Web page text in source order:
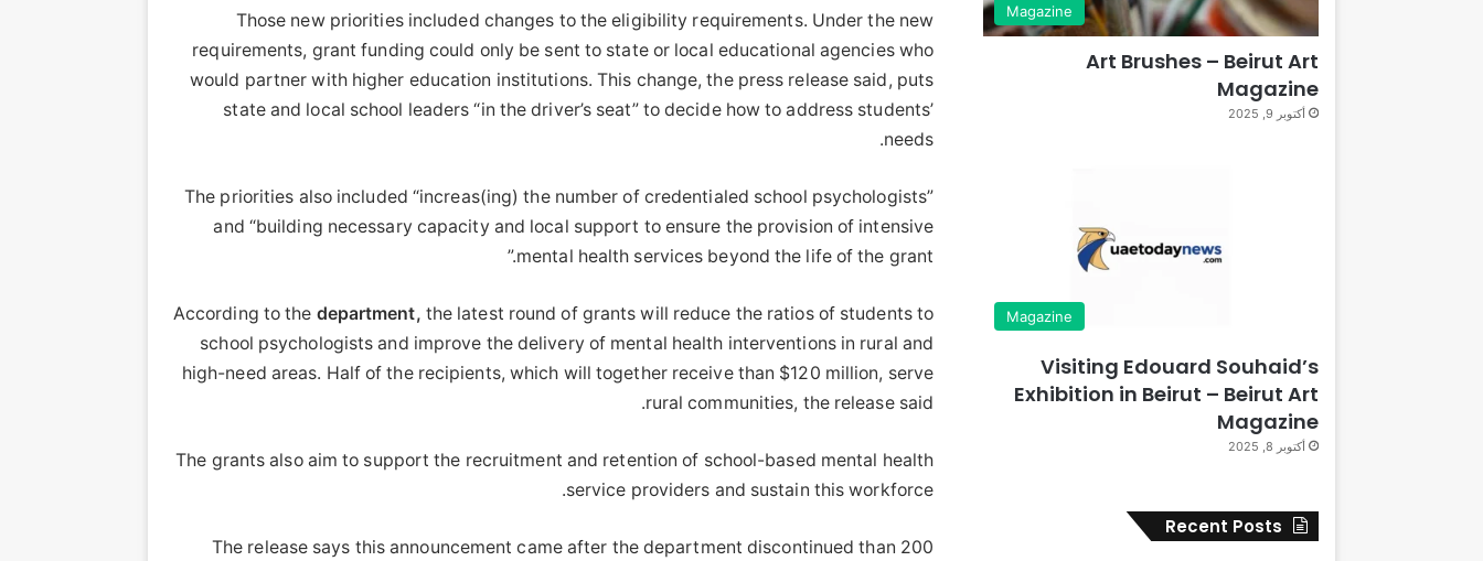
Those new priorities included changes to the eligibility requirements. Under the new
requirements, grant funding could only be sent to state or local educational agencies who
would partner with higher education institutions. This change, the press release said, puts
state and local school leaders “in the driver’s seat” to decide how to address students’
needs.
The priorities also included “increas(ing) the number of credentialed school psychologists”
and “building necessary capacity and local support to ensure the provision of intensive
mental health services beyond the life of the grant.”
According to the department, the latest round of grants will reduce the ratios of students to
school psychologists and improve the delivery of mental health interventions in rural and
high-need areas. Half of the recipients, which will together receive than $120 million, serve
rural communities, the release said.
The grants also aim to support the recruitment and retention of school-based mental health
service providers and sustain this workforce.
The release says this announcement came after the department discontinued than 200
Magazine
Art Brushes – Beirut Art
Magazine
أكتوبر 9, 2025
Magazine
Visiting Edouard Souhaid’s
Exhibition in Beirut – Beirut Art
Magazine
أكتوبر 8, 2025
Recent Posts